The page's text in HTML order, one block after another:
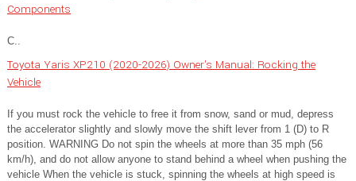
Components
C..
Toyota Yaris XP210 (2020-2026) Owner's Manual: Rocking the
Vehicle
If you must rock the vehicle to free it from snow, sand or mud, depress
the accelerator slightly and slowly move the shift lever from 1 (D) to R
position. WARNING Do not spin the wheels at more than 35 mph (56
km/h), and do not allow anyone to stand behind a wheel when pushing the
vehicle When the vehicle is stuck, spinning the wheels at high speed is